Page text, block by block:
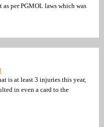
as per PGMOL laws which was
is at least 3 injuries this year,
in even a card to the